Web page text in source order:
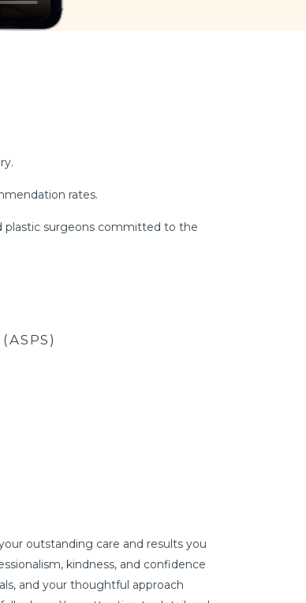
rates.
plastic surgeons committed to the
outstanding care and results you
kindness, and confidence
and your thoughtful approach